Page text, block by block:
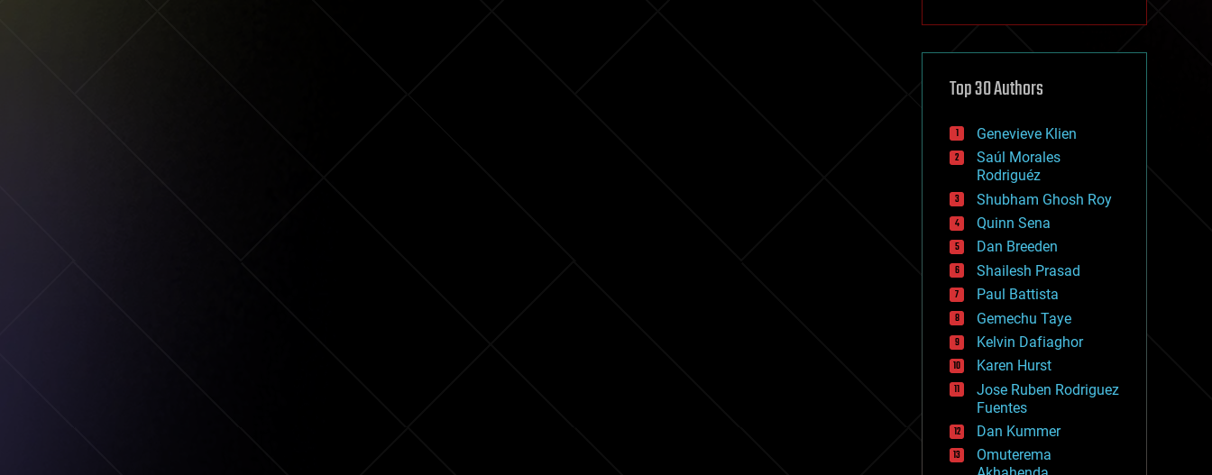
cryptocurrencies
defense
disruptive technology
drones
economics
education
electronics
employment
encryption
energy
engineering
entertainment
environmental
ethics
events
evolution
existential risks
exoskeleton
finance
first contact
food
fun
Top 30 Authors
Genevieve Klien
Saúl Morales
Rodriguéz
Shubham Ghosh Roy
Quinn Sena
Dan Breeden
Shailesh Prasad
Paul Battista
Gemechu Taye
Kelvin Dafiaghor
Karen Hurst
Jose Ruben Rodriguez
Fuentes
Dan Kummer
Omuterema